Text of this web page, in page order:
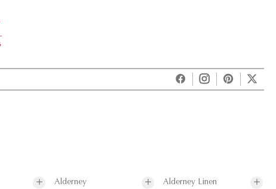
Alderney Alderney Linen